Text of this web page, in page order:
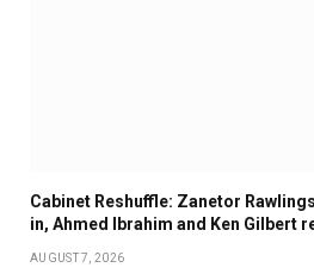
Cabinet Reshuffle: Zanetor
in, Ahmed Ibrahim and Ken Gilbert
AUGUST 7, 2026